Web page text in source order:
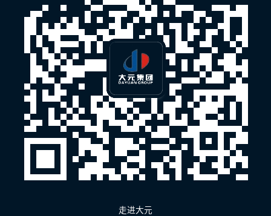
走进大元